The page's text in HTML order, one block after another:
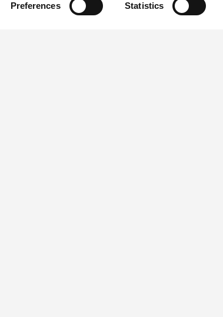
Preferences Statistics